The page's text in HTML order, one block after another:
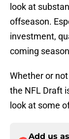
look at
offseason.
investment,
coming
Whether or
the NFL Draft
look at some
Add us